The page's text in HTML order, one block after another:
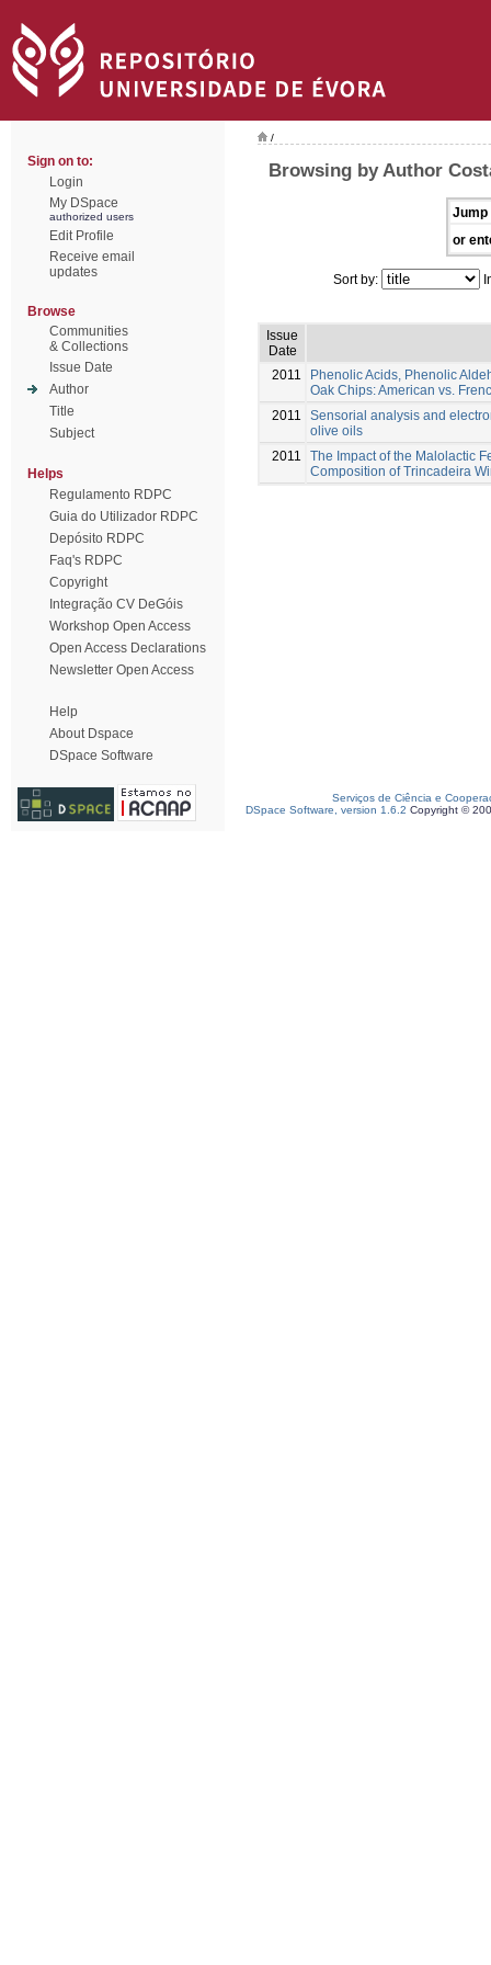
Sign on to:
Login
My DSpace
authorized users
Edit Profile
Receive email
updates
Browse
Communities
& Collections
Issue Date
Author
Title
Subject
Helps
Regulamento RDPC
Guia do Utilizador RDPC
Depósito RDPC
Faq's RDPC
Copyright
Integração CV DeGóis
Workshop Open Access
Open Access Declarations
Newsletter Open Access
Help
About Dspace
DSpace Software
/
Browsing by Author
Jump
or
Sort by:
Issue
Date
2011
Phenolic Acids, Phenolic
Oak Chips: American vs.
2011
Sensorial analysis and
olive oils
2011
The Impact of the Malolactic
Composition of Trincadeira
Serviços de Ciência e
DSpace Software, version 1.6.2 Copyright ©